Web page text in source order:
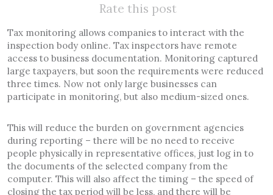
Rate this post
Tax monitoring allows companies to interact with the
inspection body online. Tax inspectors have remote
access to business documentation. Monitoring captured
large taxpayers, but soon the requirements were reduced
three times. Now not only large businesses can
participate in monitoring, but also medium-sized ones.
This will reduce the burden on government agencies
during reporting – there will be no need to receive
people physically in representative offices, just log in to
the documents of the selected company from the
computer. This will also affect the timing – the speed of
closing the tax period will be less, and there will be